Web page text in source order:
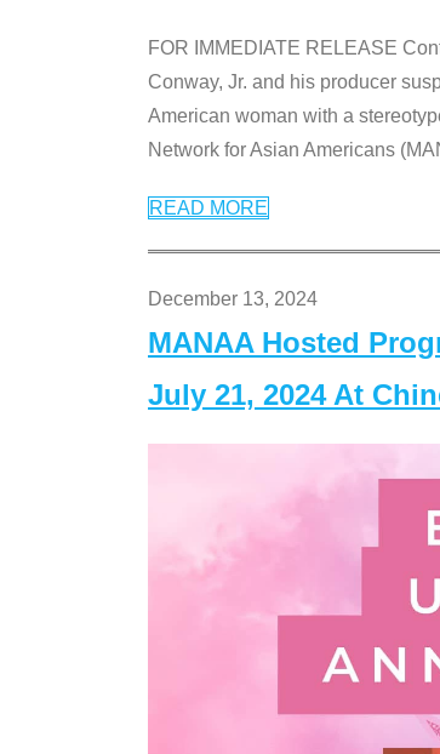
FOR IMMEDIATE RELEASE
Conway, Jr. and his producer
American woman with a
Network for Asian Americans
READ MORE
December 13, 2024
MANAA Hosted
July 21, 2024 At